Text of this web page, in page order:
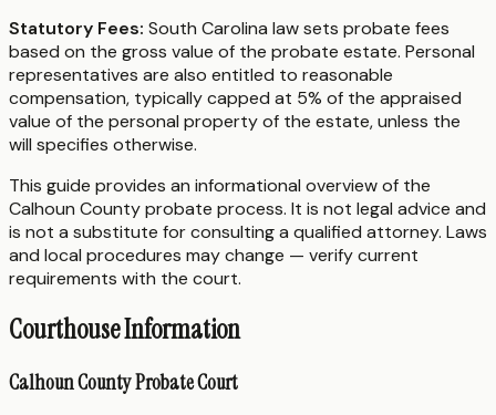
Statutory Fees: South Carolina law sets probate fees
based on the gross value of the probate estate. Personal
representatives are also entitled to reasonable
compensation, typically capped at 5% of the appraised
value of the personal property of the estate, unless the
will specifies otherwise.
This guide provides an informational overview of the
Calhoun County probate process. It is not legal advice and
is not a substitute for consulting a qualified attorney. Laws
and local procedures may change — verify current
requirements with the court.
Courthouse Information
Calhoun County Probate Court